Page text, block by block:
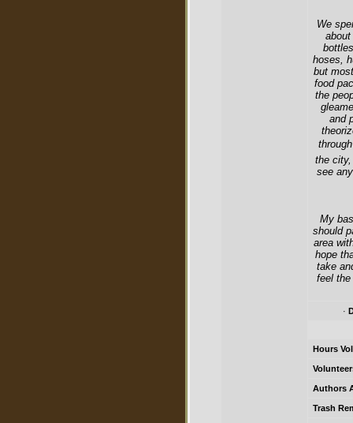
We
hoses,
but
food
the
and
the
see
My
should
area
hope
take
feel
·
Hours
Authors
Trash